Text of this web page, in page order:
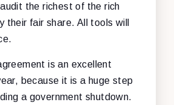
the richest of the rich
their fair share. All tools will
is an excellent
because it is a huge step
a government shutdown.